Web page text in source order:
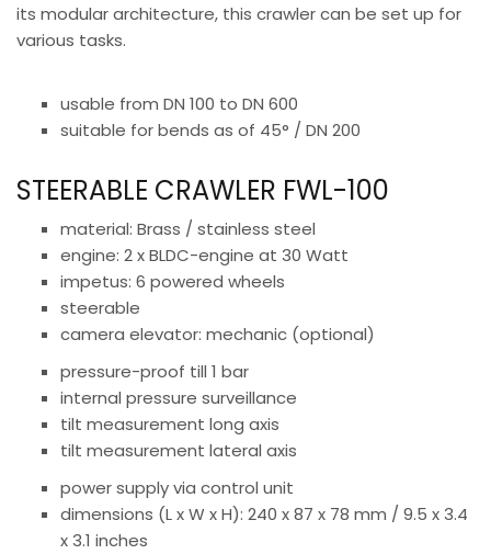
its modular architecture, this crawler can be set up for
various tasks.
usable from DN 100 to DN 600
suitable for bends as of 45° / DN 200
STEERABLE CRAWLER FWL-100
material: Brass / stainless steel
engine: 2 x BLDC-engine at 30 Watt
impetus: 6 powered wheels
steerable
camera elevator: mechanic (optional)
pressure-proof till 1 bar
internal pressure surveillance
tilt measurement long axis
tilt measurement lateral axis
power supply via control unit
dimensions (L x W x H): 240 x 87 x 78 mm / 9.5 x 3.4
x 3.1 inches